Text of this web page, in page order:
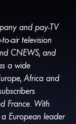
and pay-TV
air television
CNEWS, and
a wide
Africa and
France. With
European leader